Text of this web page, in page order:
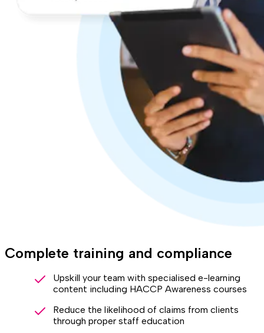
Complete training and compliance
Upskill your team with specialised e-learning
content including HACCP Awareness courses
Reduce the likelihood of claims from clients
through proper staff education